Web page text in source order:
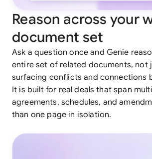
Reason across your
document set
Ask a question once and Genie
entire set of related documents, not
surfacing conflicts and connections
It is built for real deals that span
agreements, schedules, and
than one page in isolation.